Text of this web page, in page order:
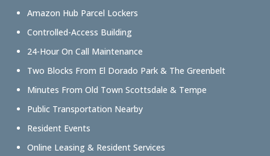
Amazon Hub Parcel Lockers
Controlled-Access Building
24-Hour On Call Maintenance
Two Blocks From El Dorado Park & The Greenbelt
Minutes From Old Town Scottsdale & Tempe
Public Transportation Nearby
Resident Events
Online Leasing & Resident Services